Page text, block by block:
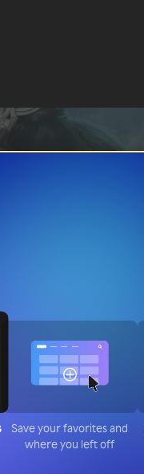
Save your favorites and
where you left off